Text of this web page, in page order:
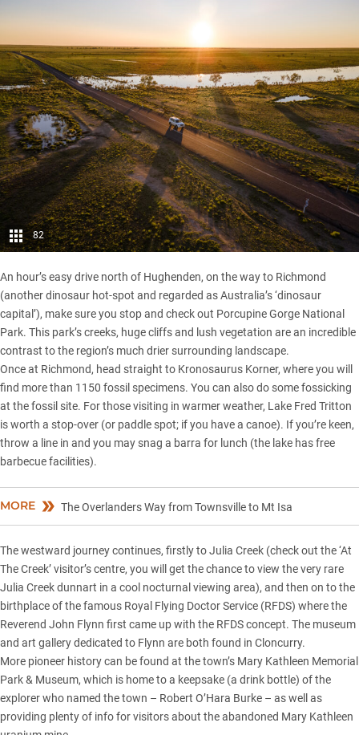
82
An hour’s easy drive north of Hughenden, on the way to Richmond
(another dinosaur hot-spot and regarded as Australia’s ‘dinosaur
capital’), make sure you stop and check out Porcupine Gorge National
Park. This park’s creeks, huge cliffs and lush vegetation are an incredible
contrast to the region’s much drier surrounding landscape.
Once at Richmond, head straight to Kronosaurus Korner, where you will
find more than 1150 fossil specimens. You can also do some fossicking
at the fossil site. For those visiting in warmer weather, Lake Fred Tritton
is worth a stop-over (or paddle spot; if you have a canoe). If you’re keen,
throw a line in and you may snag a barra for lunch (the lake has free
barbecue facilities).
MORE The Overlanders Way from Townsville to Mt Isa
The westward journey continues, firstly to Julia Creek (check out the ‘At
The Creek’ visitor’s centre, you will get the chance to view the very rare
Julia Creek dunnart in a cool nocturnal viewing area), and then on to the
birthplace of the famous Royal Flying Doctor Service (RFDS) where the
Reverend John Flynn first came up with the RFDS concept. The museum
and art gallery dedicated to Flynn are both found in Cloncurry.
More pioneer history can be found at the town’s Mary Kathleen Memorial
Park & Museum, which is home to a keepsake (a drink bottle) of the
explorer who named the town – Robert O’Hara Burke – as well as
providing plenty of info for visitors about the abandoned Mary Kathleen